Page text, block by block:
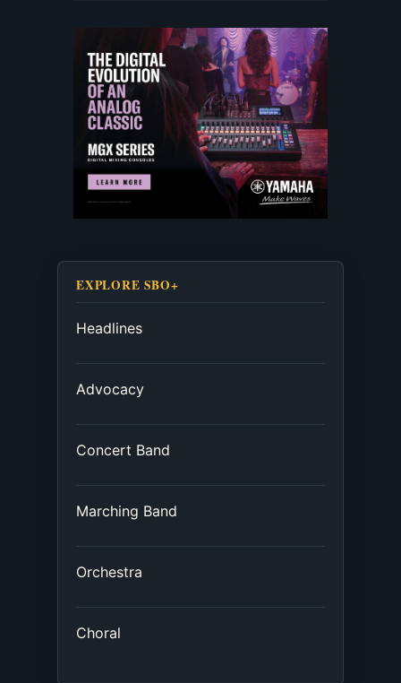
EXPLORE SBO+
Headlines
Advocacy
Concert Band
Marching Band
Orchestra
Choral